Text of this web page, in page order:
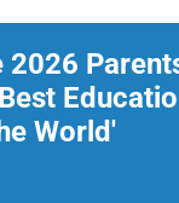
World'